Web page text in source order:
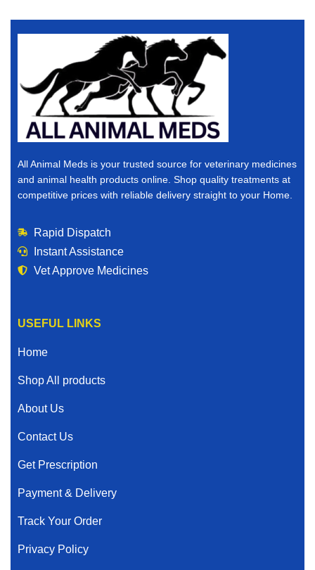
All Animal Meds is your trusted source for veterinary medicines
and animal health products online. Shop quality treatments at
competitive prices with reliable delivery straight to your Home.
Rapid Dispatch
Instant Assistance
Vet Approve Medicines
USEFUL LINKS
Home
Shop All products
About Us
Contact Us
Get Prescription
Payment & Delivery
Track Your Order
Privacy Policy